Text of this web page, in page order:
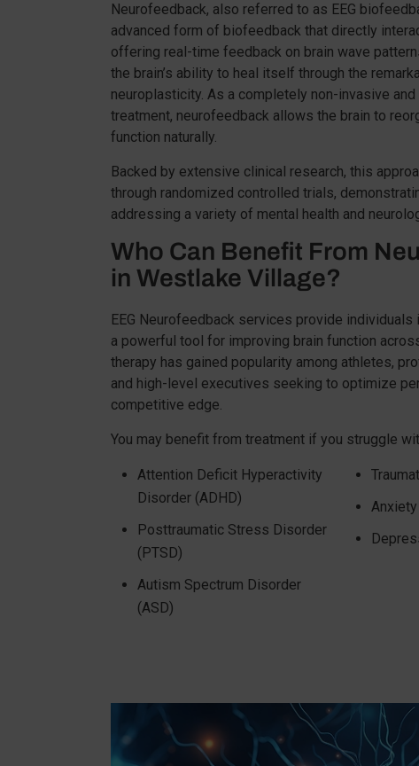
Neurofeedback, also referred to as EEG
advanced form of biofeedback that directly
offering real-time feedback on brain wave
the brain’s ability to heal itself through the
neuroplasticity. As a completely non-invasive
treatment, neurofeedback allows the brain to
function naturally.
Backed by extensive clinical research, this
through randomized controlled trials,
addressing a variety of mental health and
Who Can Benefit From
in Westlake Village?
EEG Neurofeedback services provide
a powerful tool for improving brain function
therapy has gained popularity among athletes,
and high-level executives seeking to optimize
competitive edge.
You may benefit from treatment if you struggle
Attention Deficit Hyperactivity
Disorder (ADHD)
Posttraumatic Stress Disorder
(PTSD)
Autism Spectrum Disorder
(ASD)